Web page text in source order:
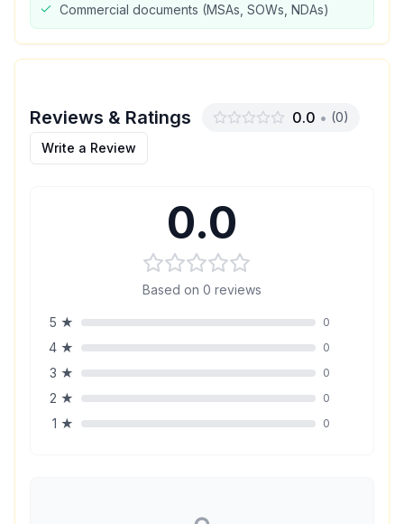
Commercial documents (MSAs, SOWs, NDAs)
Reviews & Ratings 0.0 • (0)
Write a Review
0.0
Based on 0 reviews
5 ★ 0
4 ★ 0
3 ★ 0
2 ★ 0
1 ★ 0